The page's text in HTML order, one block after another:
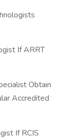
If ARRT
Obtain
Accredited
If RCIS